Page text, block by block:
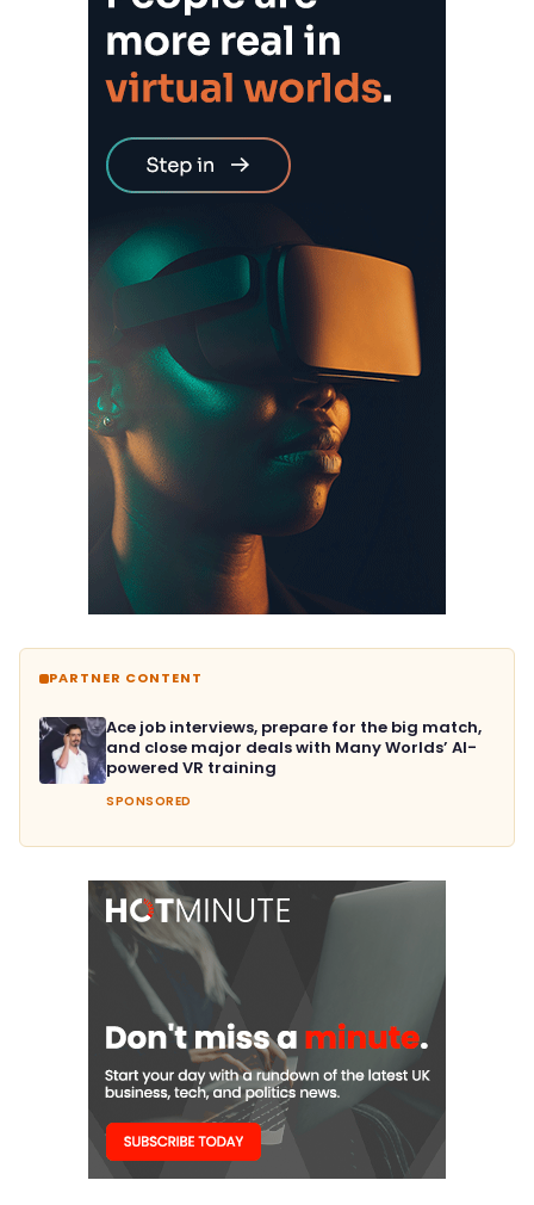
PARTNER CONTENT
Ace job interviews, prepare for the big match,
and close major deals with Many Worlds’ AI-
powered VR training
SPONSORED